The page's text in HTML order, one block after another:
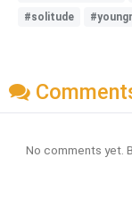
#solitude
No comments yet.